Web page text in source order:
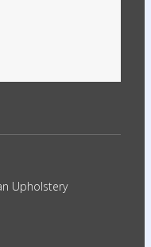
Upholstery